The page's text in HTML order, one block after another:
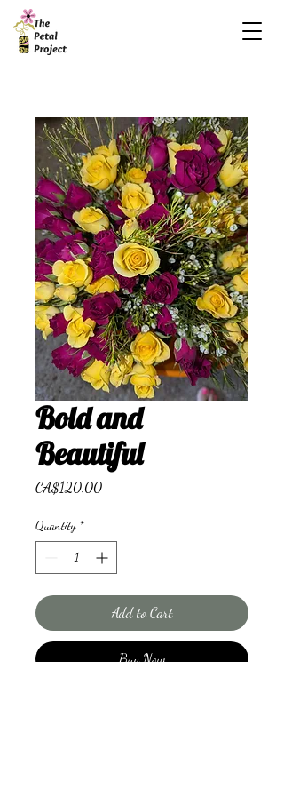
Bold and
Beautiful
CA$120.00Price
Quantity *
Add to Cart
Buy Now